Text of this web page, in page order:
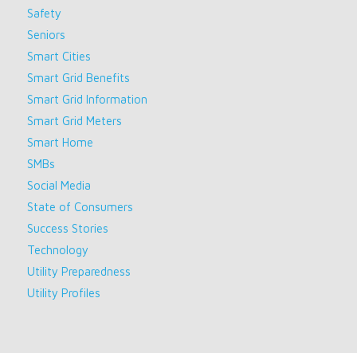
Safety
Seniors
Smart Cities
Smart Grid Benefits
Smart Grid Information
Smart Grid Meters
Smart Home
SMBs
Social Media
State of Consumers
Success Stories
Technology
Utility Preparedness
Utility Profiles